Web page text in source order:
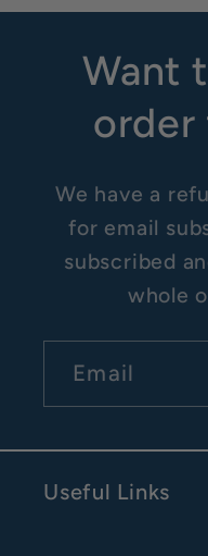
Want
order
We have a
for email
subscribed
whole
Email
Useful Links